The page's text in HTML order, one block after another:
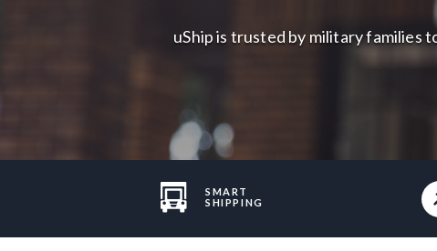
uShip is trusted by military families
SMART
SHIPPING